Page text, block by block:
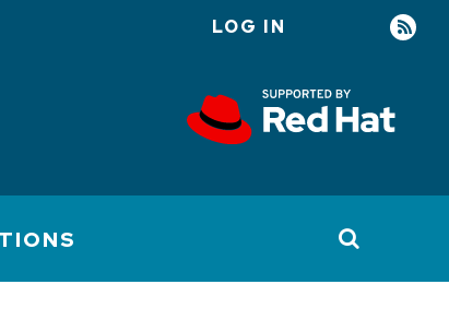
account
LOG IN